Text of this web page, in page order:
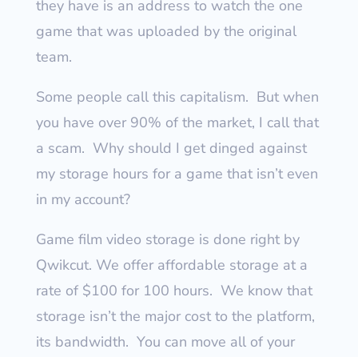
they have is an address to watch the one
game that was uploaded by the original
team.
Some people call this capitalism. But when
you have over 90% of the market, I call that
a scam. Why should I get dinged against
my storage hours for a game that isn’t even
in my account?
Game film video storage is done right by
Qwikcut. We offer affordable storage at a
rate of $100 for 100 hours. We know that
storage isn’t the major cost to the platform,
its bandwidth. You can move all of your